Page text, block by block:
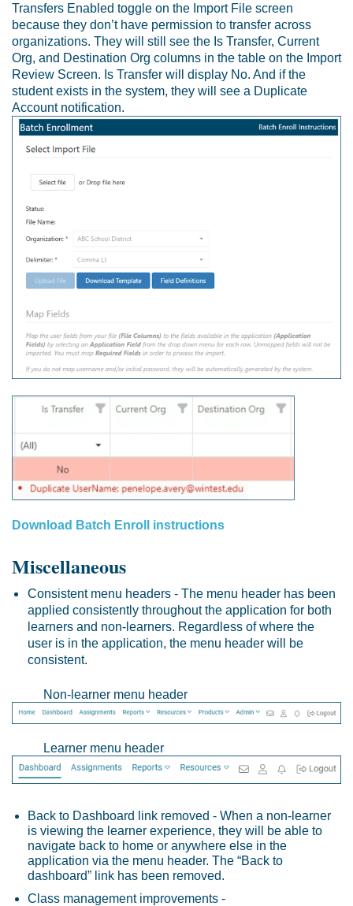
Transfers Enabled toggle on the Import File screen
because they don’t have permission to transfer across
organizations. They will still see the Is Transfer, Current
Org, and Destination Org columns in the table on the Import
Review Screen. Is Transfer will display No. And if the
student exists in the system, they will see a Duplicate
Account notification.
Download Batch Enroll instructions
Miscellaneous
Consistent menu headers - The menu header has been
applied consistently throughout the application for both
learners and non-learners. Regardless of where the
user is in the application, the menu header will be
consistent.
Non-learner menu header
Learner menu header
Back to Dashboard link removed - When a non-learner
is viewing the learner experience, they will be able to
navigate back to home or anywhere else in the
application via the menu header. The “Back to
dashboard” link has been removed.
Class management improvements -